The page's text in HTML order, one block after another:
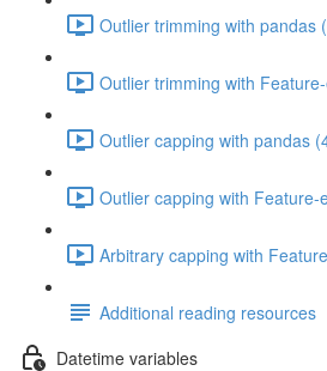
Outlier trimming with pandas
Outlier trimming with
Outlier capping with pandas
Outlier capping with Feature-
Arbitrary capping with
Additional reading resources
Datetime variables